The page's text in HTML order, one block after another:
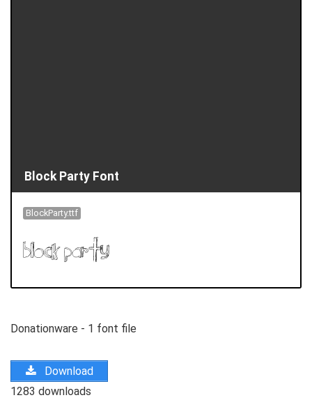
Block Party Font
BlockParty.ttf
Donationware - 1 font file
Download
1283 downloads